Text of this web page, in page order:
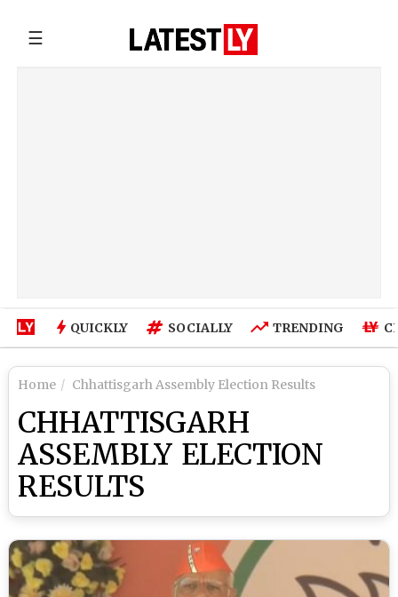
☰
QUICKLY SOCIALLY TRENDING
Home Chhattisgarh Assembly Election Results
CHHATTISGARH
ASSEMBLY ELECTION
RESULTS